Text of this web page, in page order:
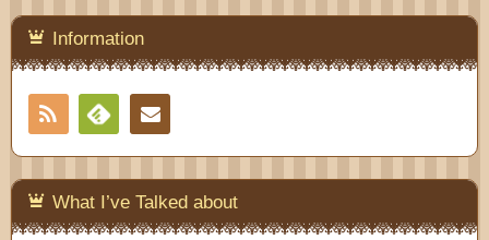
Information
RSS
Feedly
What I’ve Talked about